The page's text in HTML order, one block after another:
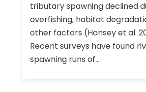
tributary spawning declined
overfishing, habitat
other factors (Honsey et al.
Recent surveys have found
spawning runs of...